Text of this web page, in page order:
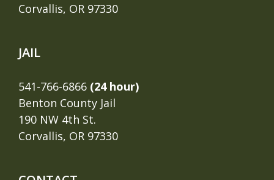
Corvallis, OR 97330
JAIL
541-766-6866 (24 hour)
Benton County Jail
190 NW 4th St.
Corvallis, OR 97330